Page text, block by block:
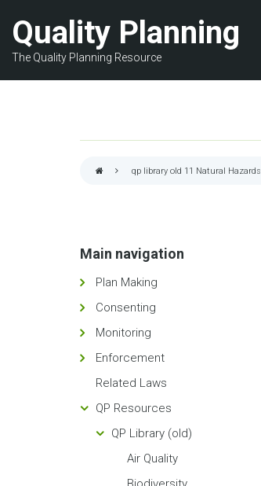
main
content
Quality Planning
The Quality Planning Resource
qp library old 11 Natural Hazards
Main navigation
Plan Making
Consenting
Monitoring
Enforcement
Related Laws
QP Resources
QP Library (old)
Air Quality